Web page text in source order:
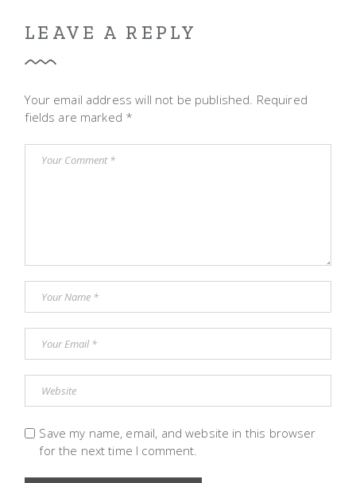
LEAVE A REPLY
Your email address will not be published. Required
fields are marked *
Save my name, email, and website in this browser
for the next time I comment.